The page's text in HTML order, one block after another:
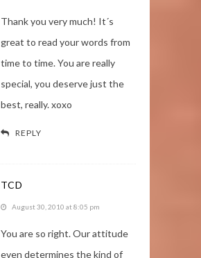
Thank you very much! It´s
great to read your words from
time to time. You are really
special, you deserve just the
best, really. xoxo
REPLY
TCD
August 30, 2010 at 8:05 pm
You are so right. Our attitude
even determines the kind of